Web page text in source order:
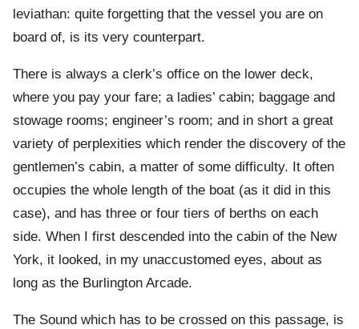
leviathan: quite forgetting that the vessel you are on
board of, is its very counterpart.
There is always a clerk’s office on the lower deck,
where you pay your fare; a ladies’ cabin; baggage and
stowage rooms; engineer’s room; and in short a great
variety of perplexities which render the discovery of the
gentlemen’s cabin, a matter of some difficulty. It often
occupies the whole length of the boat (as it did in this
case), and has three or four tiers of berths on each
side. When I first descended into the cabin of the New
York, it looked, in my unaccustomed eyes, about as
long as the Burlington Arcade.
The Sound which has to be crossed on this passage, is